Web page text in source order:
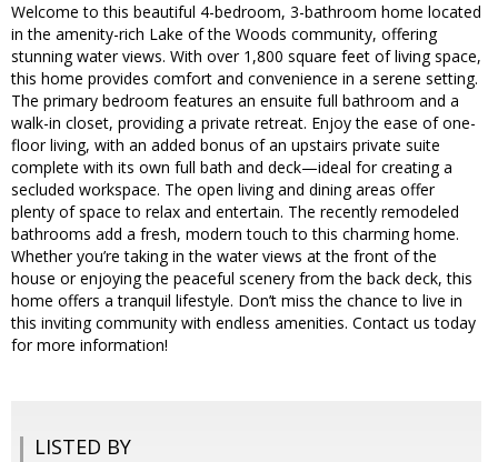
Welcome to this beautiful 4-bedroom, 3-bathroom home located
in the amenity-rich Lake of the Woods community, offering
stunning water views. With over 1,800 square feet of living space,
this home provides comfort and convenience in a serene setting.
The primary bedroom features an ensuite full bathroom and a
walk-in closet, providing a private retreat. Enjoy the ease of one-
floor living, with an added bonus of an upstairs private suite
complete with its own full bath and deck—ideal for creating a
secluded workspace. The open living and dining areas offer
plenty of space to relax and entertain. The recently remodeled
bathrooms add a fresh, modern touch to this charming home.
Whether you’re taking in the water views at the front of the
house or enjoying the peaceful scenery from the back deck, this
home offers a tranquil lifestyle. Don’t miss the chance to live in
this inviting community with endless amenities. Contact us today
for more information!
LISTED BY